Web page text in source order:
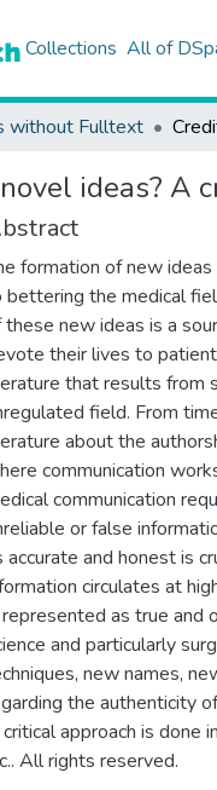
Collections All of
without Fulltext
ideas? A
formation of new ideas
bettering the medical
these new ideas is a
their lives to
that results from
field. From
about the
communication
communication
or false
accurate and honest is
circulates at
as true and
and particularly
new names,
the authenticity
approach is done
All rights reserved.